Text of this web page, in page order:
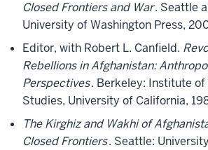
Closed Frontiers and War. Seattle
University of Washington Press,
Editor, with Robert L. Canfield.
Rebellions in Afghanistan:
Perspectives. Berkeley: Institute
Studies, University of California,
The Kirghiz and Wakhi of
Closed Frontiers. Seattle: